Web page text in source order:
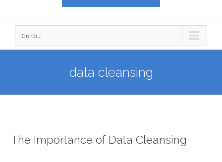
Go to...
data cleansing
The Importance of Data Cleansing